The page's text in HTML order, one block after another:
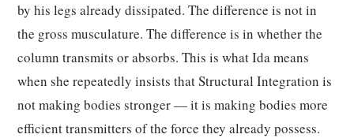
by his legs already dissipated. The difference is not in
the gross musculature. The difference is in whether the
column transmits or absorbs. This is what Ida means
when she repeatedly insists that Structural Integration is
not making bodies stronger — it is making bodies more
efficient transmitters of the force they already possess.